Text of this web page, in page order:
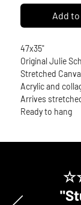
Add
47x35"
Original Julie
Stretched
Acrylic and
Arrives
Ready to hang